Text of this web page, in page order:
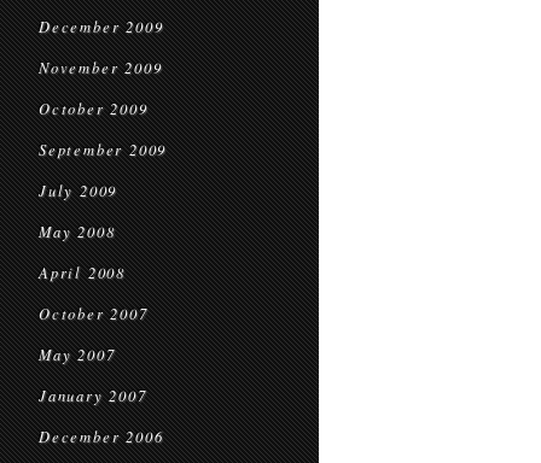
December 2009
November 2009
October 2009
September 2009
July 2009
May 2008
April 2008
October 2007
May 2007
January 2007
December 2006